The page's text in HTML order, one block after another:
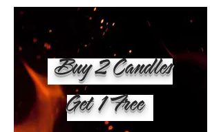
Buy 2 Candles
Get 1 Free